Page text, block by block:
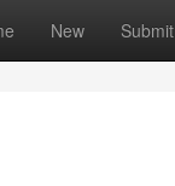
New Submit